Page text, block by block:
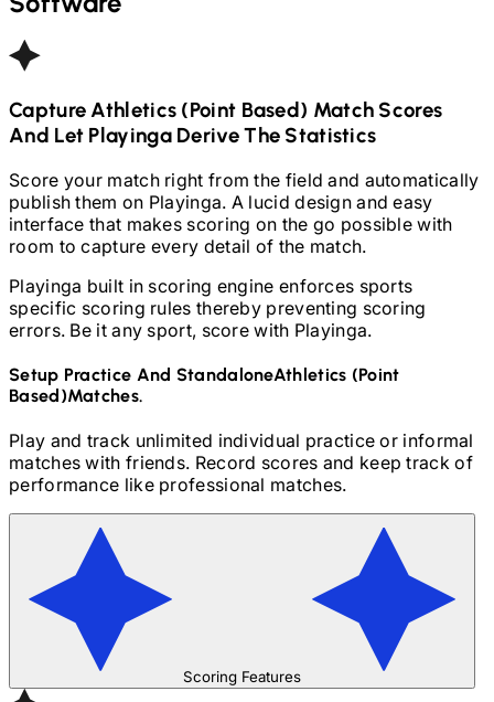
Capture Athletics (Point Based) Match Scores
And Let Playinga Derive The Statistics
Score your match right from the field and automatically
publish them on Playinga. A lucid design and easy
interface that makes scoring on the go possible with
room to capture every detail of the match.
Playinga built in scoring engine enforces sports
specific scoring rules thereby preventing scoring
errors. Be it any sport, score with Playinga.
Setup Practice And StandaloneAthletics (Point
Based)Matches.
Play and track unlimited individual practice or informal
matches with friends. Record scores and keep track of
performance like professional matches.
Scoring Features